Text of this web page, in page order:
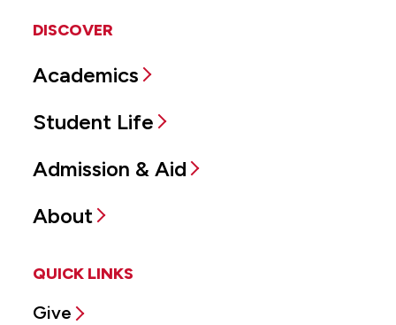
DISCOVER
Academics
Student Life
Admission & Aid
About
QUICK LINKS
Give